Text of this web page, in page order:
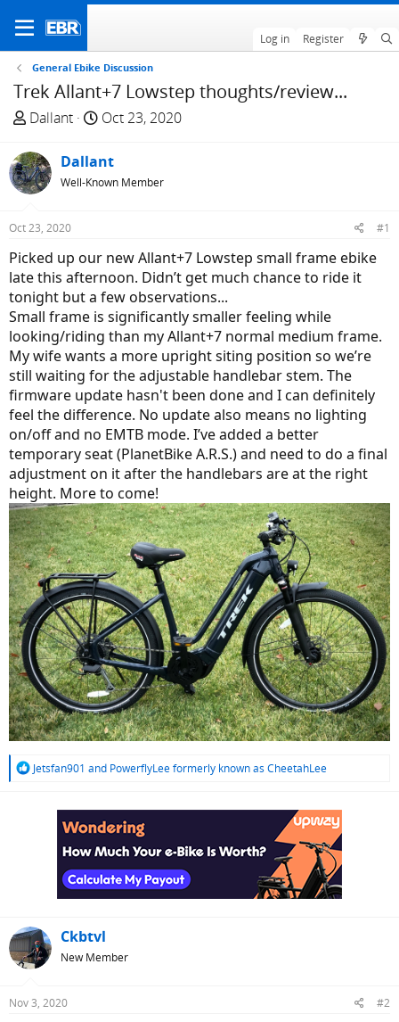
Log in Register
General Ebike Discussion
Trek Allant+7 Lowstep thoughts/review...
T
r
e
a
s
t
a
r
t
e
r
Dallant
S
a
r
t
e
Oct 23, 2020
Dallant
Well-Known Member
Oct 23, 2020 #1
Picked up our new Allant+7 Lowstep small frame ebike
late this afternoon. Didn’t get much chance to ride it
tonight but a few observations...
Small frame is significantly smaller feeling while
looking/riding than my Allant+7 normal medium frame.
My wife wants a more upright siting position so we’re
still waiting for the adjustable handlebar stem. The
firmware update hasn't been done and I can definitely
feel the difference. No update also means no lighting
on/off and no EMTB mode. I’ve added a better
temporary seat (PlanetBike A.R.S.) and need to do a final
adjustment on it after the handlebars are at the right
height. More to come!
R
Jetsfan901 and PowerflyLee formerly known as CheetahLee
Ckbtvl
New Member
Nov 3, 2020 #2